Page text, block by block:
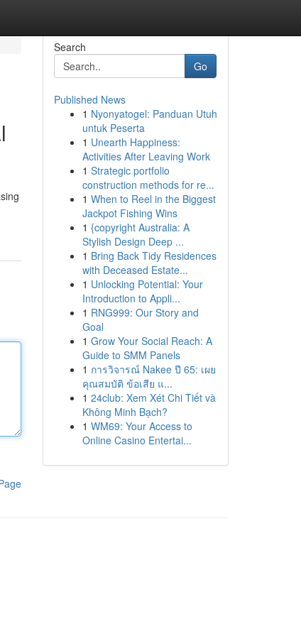
Search
Go
Published News
1 Nyonyatogel: Panduan Utuh
untuk Peserta
1 Unearth Happiness:
Activities After Leaving Work
1 Strategic portfolio
construction methods for re...
1 When to Reel in the Biggest
Jackpot Fishing Wins
1 {copyright Australia: A
Stylish Design Deep ...
1 Bring Back Tidy Residences
with Deceased Estate...
1 Unlocking Potential: Your
Introduction to Appli...
1 RNG999: Our Story and
Goal
1 Grow Your Social Reach: A
Guide to SMM Panels
1 การวิจารณ์ Nakee ปี 65: เผย
คุณสมบัติ ข้อเสีย แ...
1 24club: Xem Xét Chi Tiết và
Không Minh Bạch?
1 WM69: Your Access to
Online Casino Entertai...